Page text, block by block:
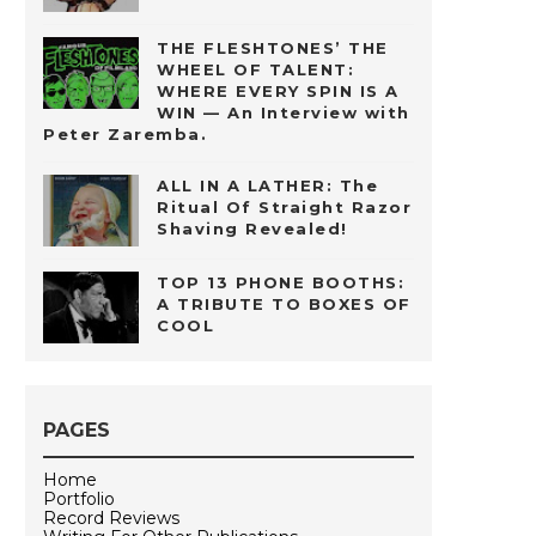
THE FLESHTONES’ THE
WHEEL OF TALENT:
WHERE EVERY SPIN IS A
WIN — An Interview with
Peter Zaremba.
ALL IN A LATHER: The
Ritual Of Straight Razor
Shaving Revealed!
TOP 13 PHONE BOOTHS:
A TRIBUTE TO BOXES OF
COOL
PAGES
Home
Portfolio
Record Reviews